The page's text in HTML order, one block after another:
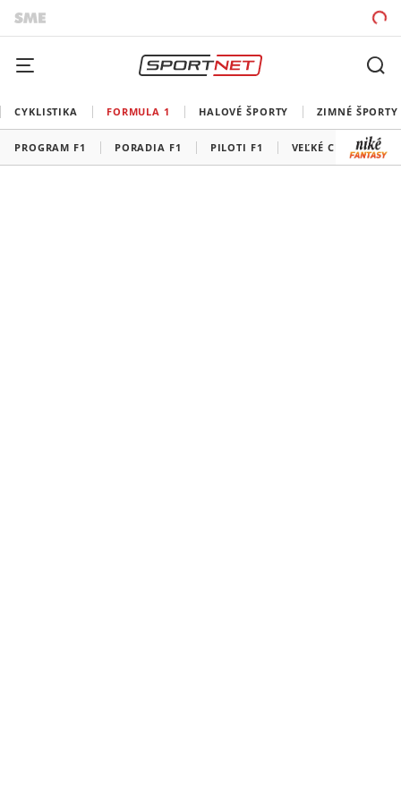
CYKLISTIKA FORMULA 1 HALOVÉ ŠPORTY ZIMNÉ ŠPORTY
PROGRAM F1 PORADIA F1 PILOTI F1 VEĽKÉ CENY F1